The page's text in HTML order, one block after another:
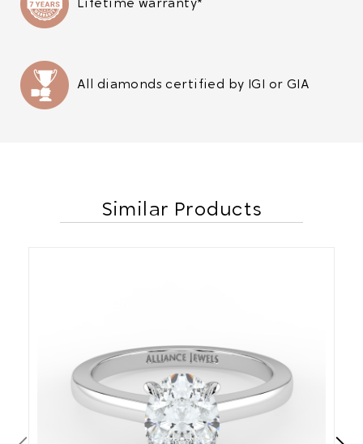
Lifetime warranty*
All diamonds certified by IGI or GIA
Similar Products